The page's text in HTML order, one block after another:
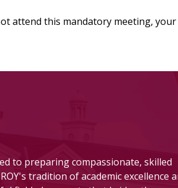
attend this mandatory meeting, your
to preparing compassionate, skilled
tradition of academic excellence